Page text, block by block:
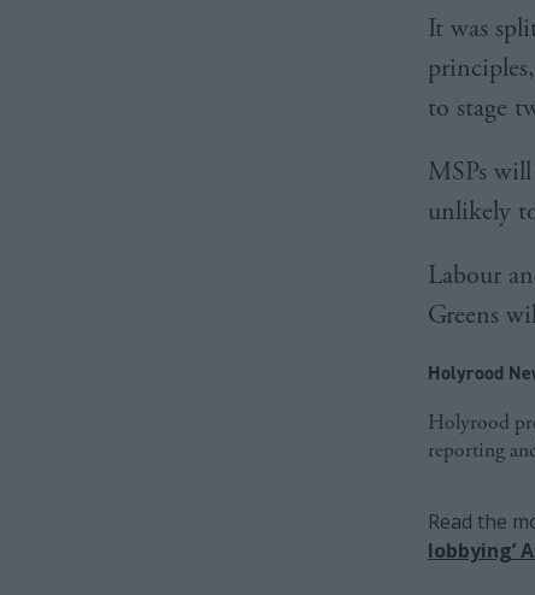
It was
to stage
MSPs
unlikely
Labour
Greens
Holyrood
Holyrood
reporting
Read the
lobbying’